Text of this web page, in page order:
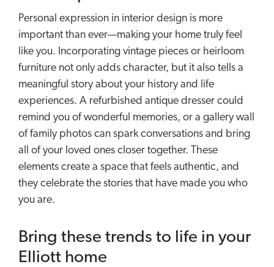
Personal expression in interior design is more
important than ever—making your home truly feel
like you. Incorporating vintage pieces or heirloom
furniture not only adds character, but it also tells a
meaningful story about your history and life
experiences. A refurbished antique dresser could
remind you of wonderful memories, or a gallery wall
of family photos can spark conversations and bring
all of your loved ones closer together. These
elements create a space that feels authentic, and
they celebrate the stories that have made you who
you are.
Bring these trends to life in your
Elliott home